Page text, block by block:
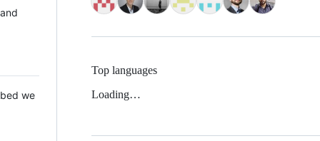
we
Top languages
Loading…